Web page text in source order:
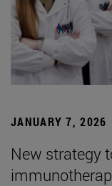
JANUARY 7, 2026
New strategy